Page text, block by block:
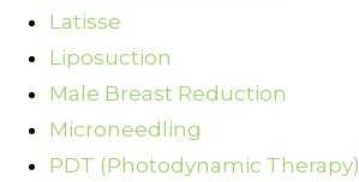
Latisse
Liposuction
Male Breast Reduction
Microneedling
PDT (Photodynamic Therapy)